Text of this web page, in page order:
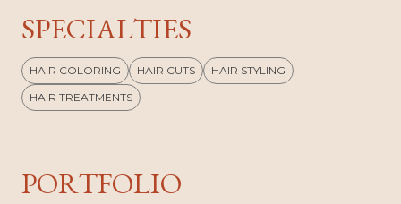
SPECIALTIES
HAIR COLORING HAIR CUTS
HAIR STYLING
HAIR TREATMENTS
PORTFOLIO